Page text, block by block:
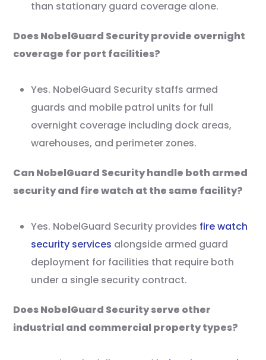
than stationary guard coverage alone.
Does NobelGuard Security provide overnight
coverage for port facilities?
Yes. NobelGuard Security staffs armed
guards and mobile patrol units for full
overnight coverage including dock areas,
warehouses, and perimeter zones.
Can NobelGuard Security handle both armed
security and fire watch at the same facility?
Yes. NobelGuard Security provides fire watch
security services alongside armed guard
deployment for facilities that require both
under a single security contract.
Does NobelGuard Security serve other
industrial and commercial property types?